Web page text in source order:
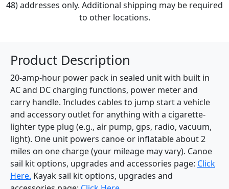
48) addresses only. Additional shipping may be required
to other locations.
Product Description
20-amp-hour power pack in sealed unit with built in
AC and DC charging functions, power meter and
carry handle. Includes cables to jump start a vehicle
and accessory outlet for anything with a cigarette-
lighter type plug (e.g., air pump, gps, radio, vacuum,
light). One unit powers canoe or inflatable about 2
miles on one charge (your mileage may vary). Canoe
sail kit options, upgrades and accessories page: Click
Here. Kayak sail kit options, upgrades and